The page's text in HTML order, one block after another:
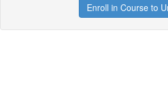
Enroll in Course to